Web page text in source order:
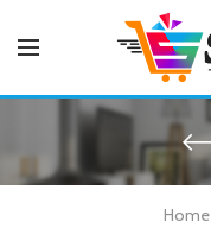
Home